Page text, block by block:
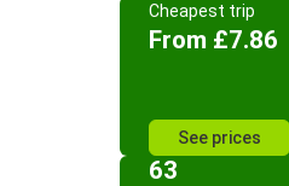
Cheapest trip
From £7.86
See prices
63